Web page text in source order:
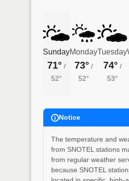
Sunday
71° /
52°
Monday
73° /
52°
Tuesday
74° /
53°
Notice
The temperature and
from SNOTEL stations
from regular weather
because SNOTEL